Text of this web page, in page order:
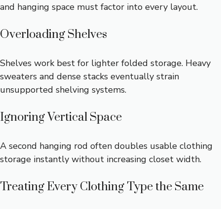
and hanging space must factor into every layout.
Overloading Shelves
Shelves work best for lighter folded storage. Heavy
sweaters and dense stacks eventually strain
unsupported shelving systems.
Ignoring Vertical Space
A second hanging rod often doubles usable clothing
storage instantly without increasing closet width.
Treating Every Clothing Type the Same